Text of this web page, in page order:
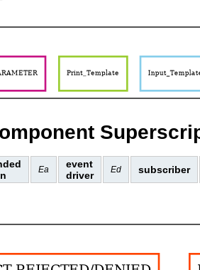
Ea
event
driver
Ed subscriber